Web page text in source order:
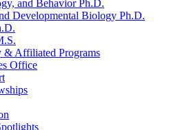
and Behavior Ph.D.
Developmental Biology Ph.D.
& Affiliated Programs
Office